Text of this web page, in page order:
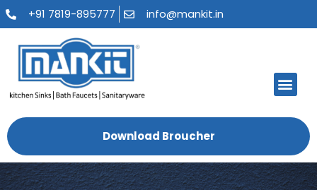
+91 7819-895777 info@mankit.in
Download Broucher